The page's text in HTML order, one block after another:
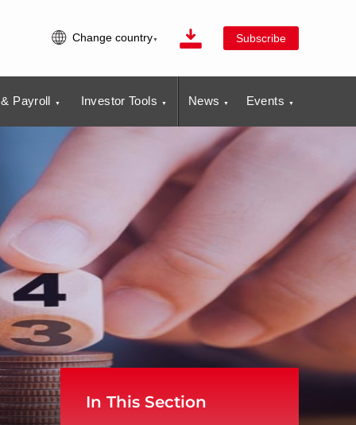
Change country Subscribe
Payroll Investor Tools News Events
In This Section